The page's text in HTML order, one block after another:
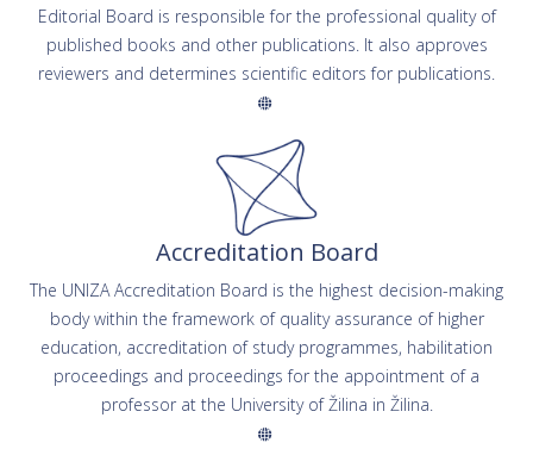
Editorial Board is responsible for the professional quality of
published books and other publications. It also approves
reviewers and determines scientific editors for publications.
Accreditation Board
The UNIZA Accreditation Board is the highest decision-making
body within the framework of quality assurance of higher
education, accreditation of study programmes, habilitation
proceedings and proceedings for the appointment of a
professor at the University of Žilina in Žilina.